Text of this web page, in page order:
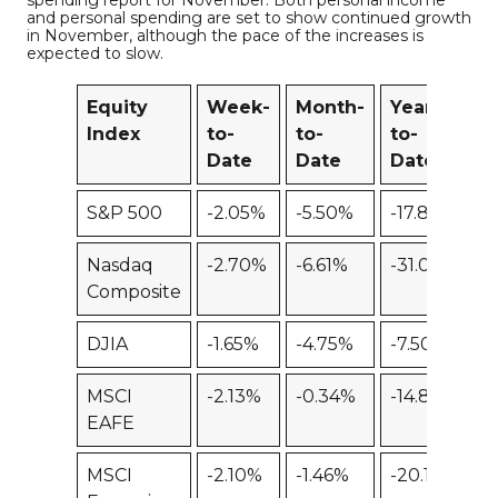
and personal spending are set to show continued growth
in November, although the pace of the increases is
expected to slow.
Equity
Index
Week-
to-
Date
Month-
to-
Date
Year-
to-
Date
S&P 500 -2.05% -5.50% -17.88%
Nasdaq
Composite
-2.70% -6.61% -31.02%
DJIA -1.65% -4.75% -7.50%
MSCI
EAFE
-2.13% -0.34% -14.81%
MSCI
-2.10% -1.46% -20.14%